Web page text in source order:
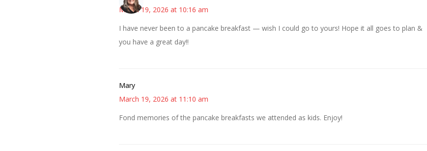
March 19, 2026 at 10:16 am
I have never been to a pancake breakfast — wish I could go to yours! Hope it all goes to plan &
you have a great day!!
Mary
March 19, 2026 at 11:10 am
Fond memories of the pancake breakfasts we attended as kids. Enjoy!